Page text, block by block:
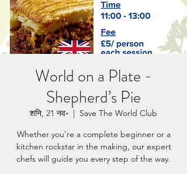
World on a Plate -
Shepherd’s Pie
शनि, 21 नव॰
  |
Save The World Club
Whether you’re a complete beginner or a
kitchen rockstar in the making, our expert
chefs will guide you every step of the way.